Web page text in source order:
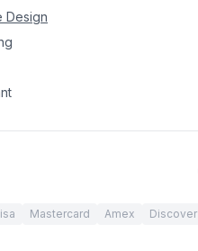
Design
Mastercard Amex Discover